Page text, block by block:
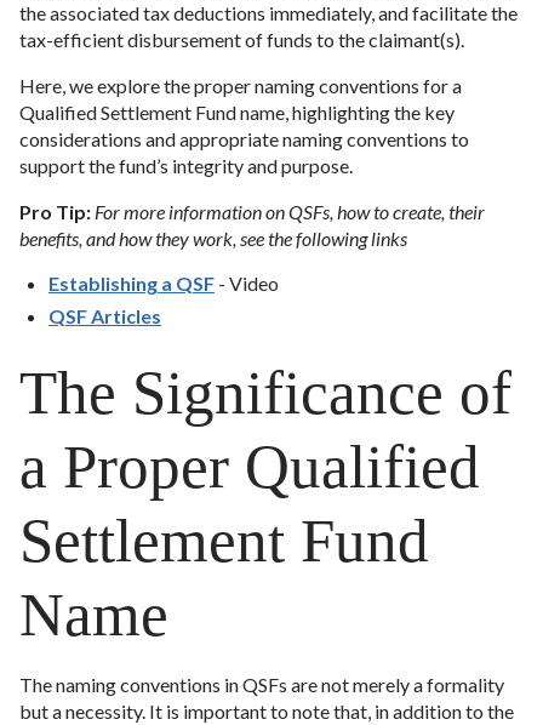
the associated tax deductions immediately, and facilitate the
tax-efficient disbursement of funds to the claimant(s).
Here, we explore the proper naming conventions for a
Qualified Settlement Fund name, highlighting the key
considerations and appropriate naming conventions to
support the fund’s integrity and purpose.
Pro Tip: For more information on QSFs, how to create, their
benefits, and how they work, see the following links
Establishing a QSF - Video
QSF Articles
The Significance of
a Proper Qualified
Settlement Fund
Name
The naming conventions in QSFs are not merely a formality
but a necessity. It is important to note that, in addition to the